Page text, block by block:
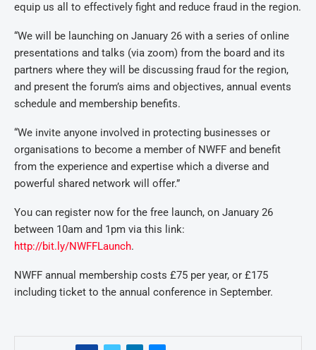
equip us all to effectively fight and reduce fraud in the region.
“We will be launching on January 26 with a series of online
presentations and talks (via zoom) from the board and its
partners where they will be discussing fraud for the region,
and present the forum’s aims and objectives, annual events
schedule and membership benefits.
“We invite anyone involved in protecting businesses or
organisations to become a member of NWFF and benefit
from the experience and expertise which a diverse and
powerful shared network will offer.”
You can register now for the free launch, on January 26
between 10am and 1pm via this link:
http://bit.ly/NWFFLaunch.
NWFF annual membership costs £75 per year, or £175
including ticket to the annual conference in September.